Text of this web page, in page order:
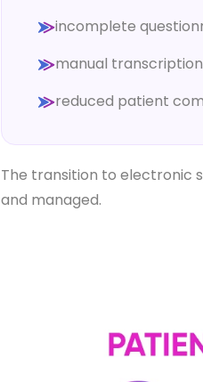
incomplete
manual
reduced patient
The transition to electronic
and managed.